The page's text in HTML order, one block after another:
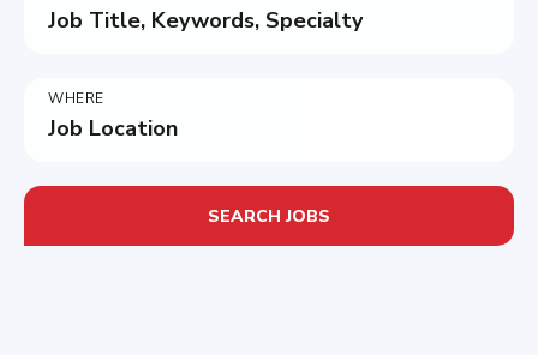
Job Title, Keywords, Specialty
WHERE
Job Location
SEARCH JOBS